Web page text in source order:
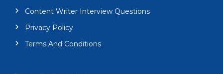
Content Writer Interview Questions
Privacy Policy
Terms And Conditions